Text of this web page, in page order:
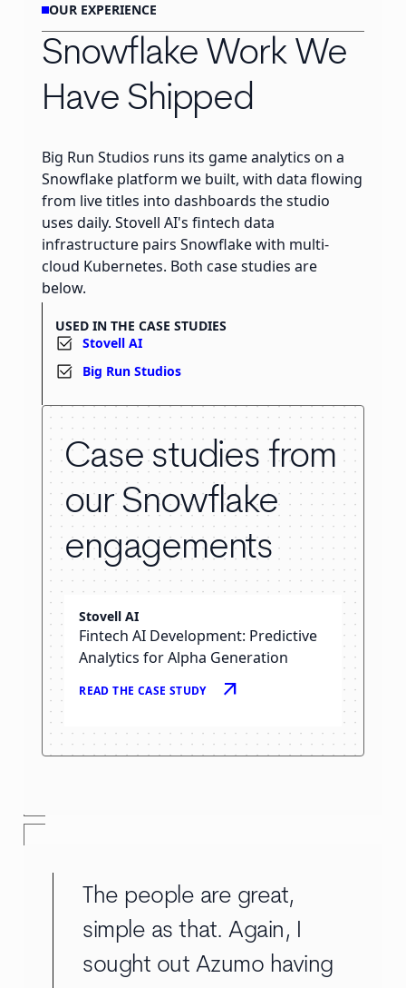
OUR EXPERIENCE
Snowflake Work We
Have Shipped
Big Run Studios runs its game analytics on a
Snowflake platform we built, with data flowing
from live titles into dashboards the studio
uses daily. Stovell AI's fintech data
infrastructure pairs Snowflake with multi-
cloud Kubernetes. Both case studies are
below.
USED IN THE CASE STUDIES
Stovell AI
Big Run Studios
Case studies from
our Snowflake
engagements
Stovell AI
Fintech AI Development: Predictive
Analytics for Alpha Generation
READ THE CASE STUDY arrow_outward
The people are great,
simple as that. Again, I
sought out Azumo having